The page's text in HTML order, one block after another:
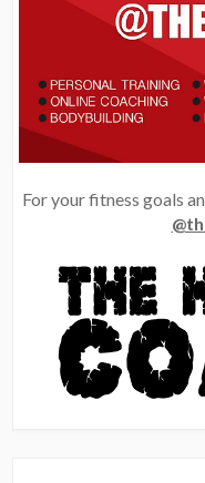
For your fitness goals